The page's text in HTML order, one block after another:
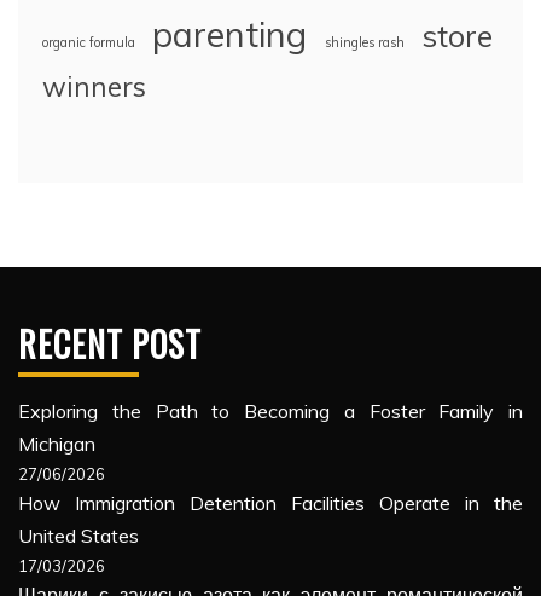
organic formula parenting shingles rash store
winners
RECENT POST
Exploring the Path to Becoming a Foster Family in
Michigan
27/06/2026
How Immigration Detention Facilities Operate in the
United States
17/03/2026